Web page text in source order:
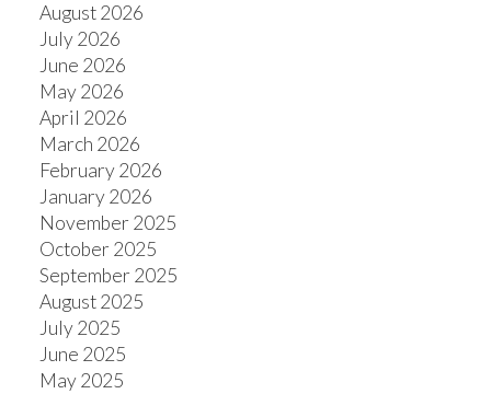
August 2026
July 2026
June 2026
May 2026
April 2026
March 2026
February 2026
January 2026
November 2025
October 2025
September 2025
August 2025
July 2025
June 2025
May 2025